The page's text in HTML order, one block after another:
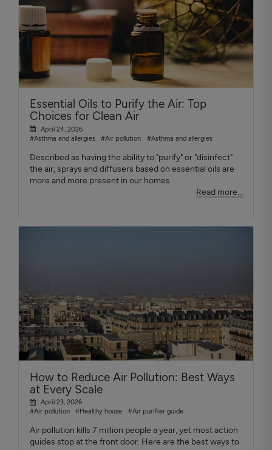
Essential Oils to Purify the Air: Top
Choices for Clean Air
April 24, 2026
#Asthma and allergies
#Air pollution #Asthma and allergies
Described as having the ability to "purify" or "disinfect"
the air, sprays and diffusers based on essential oils are
more and more present in our homes.
Read more...
How to Reduce Air Pollution: Best Ways
at Every Scale
April 23, 2026
#Air pollution
#Healthy house #Air purifier guide
Air pollution kills 7 million people a year, yet most action
guides stop at the front door. Here are the best ways to